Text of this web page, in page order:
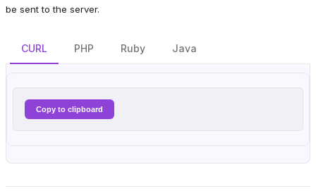
be sent to the server.
CURL PHP Ruby Java
Copy to clipboard